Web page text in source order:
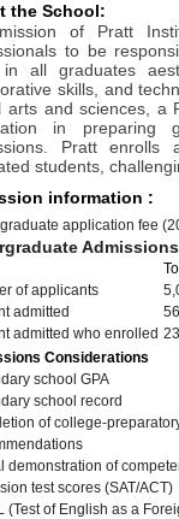
the School:
of Pratt
to be
all graduates
skills, and
arts and sciences, a
in preparing
Pratt
students,
information :
application fee
of applicants
admitted
admitted who enrolled
Considerations
school GPA
school record
of college-
demonstration of
test scores (SAT/ACT)
(Test of English as a